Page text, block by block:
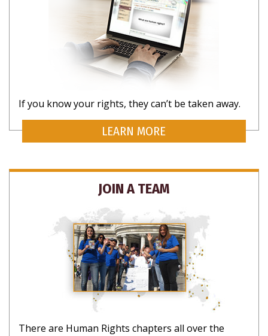
If you know your rights, they can’t be taken away.
LEARN MORE
JOIN A TEAM
There are Human Rights chapters all over the